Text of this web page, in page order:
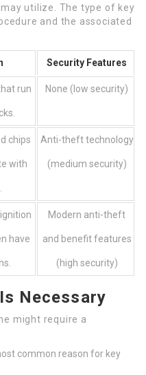
utilize. The type of key
and the associated
Security Features
run None (low security)
chips
with
Anti-theft technology
(medium security)
have
Modern anti-theft
and benefit features
(high security)
Necessary
might require a
common reason for key